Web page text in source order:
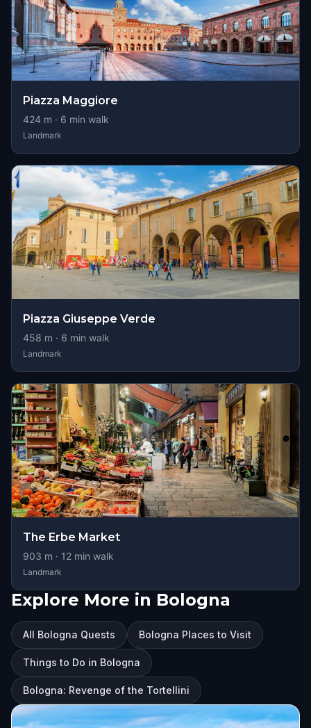
Piazza Maggiore
424 m · 6 min walk
Landmark
Piazza Giuseppe Verde
458 m · 6 min walk
Landmark
The Erbe Market
903 m · 12 min walk
Landmark
Explore More in Bologna
All Bologna Quests Bologna Places to Visit
Things to Do in Bologna
Bologna: Revenge of the Tortellini